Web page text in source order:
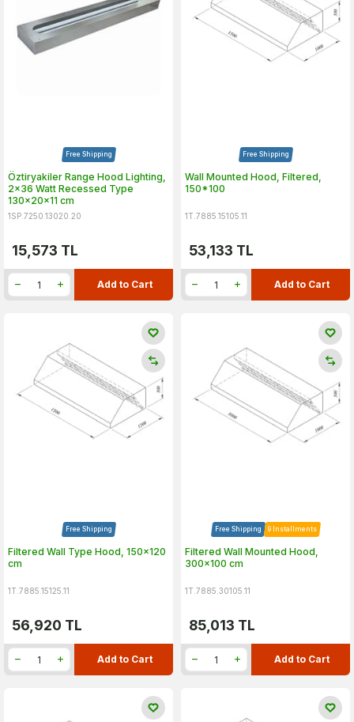
Free Shipping
Öztiryakiler Range Hood Lighting,
2x36 Watt Recessed Type
130x20x11 cm
1SP.7250.13020.20
15,573 TL
Add to Cart
Free Shipping
Wall Mounted Hood, Filtered,
150*100
1T.7885.15105.11
53,133 TL
Add to Cart
Free Shipping
Filtered Wall Type Hood, 150x120
cm
1T.7885.15125.11
56,920 TL
Add to Cart
Free Shipping 9 Installments
Filtered Wall Mounted Hood,
300x100 cm
1T.7885.30105.11
85,013 TL
Add to Cart